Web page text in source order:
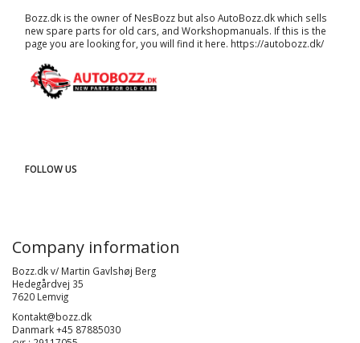
Bozz.dk is the owner of NesBozz but also AutoBozz.dk which sells
new spare parts for old cars, and Workshopmanuals. If this is the
page you are looking for, you will find it here. https://autobozz.dk/
FOLLOW US
Company information
Bozz.dk v/ Martin Gavlshøj Berg
Hedegårdvej 35
7620 Lemvig
Kontakt@bozz.dk
Danmark +45 87885030